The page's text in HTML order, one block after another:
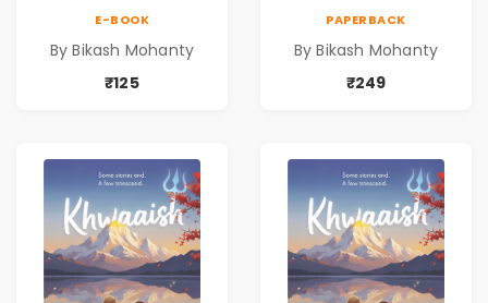
E-BOOK
By Bikash Mohanty
₹125
PAPERBACK
By Bikash Mohanty
₹249